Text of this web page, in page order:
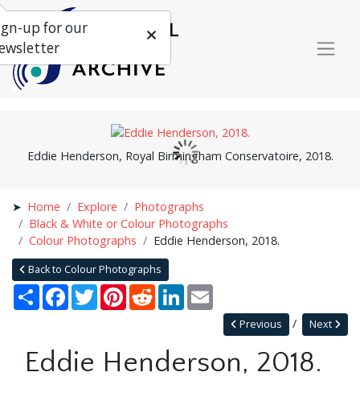
Eddie Henderson, Royal Birmingham Conservatoire, 2018.
Home Explore
Photographs
Black & White or Colour Photographs
Colour Photographs
Eddie Henderson, 2018.
Back to Colour Photographs
Share Facebook
TwitterPinterestRedditLinkedIn
Next
Previous
Eddie Henderson, 2018.
up for our